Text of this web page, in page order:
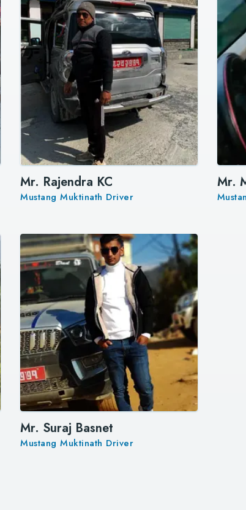
Mr. Rajendra KC
Mustang Muktinath Driver
Mr.
Mr. Suraj Basnet
Mustang Muktinath Driver